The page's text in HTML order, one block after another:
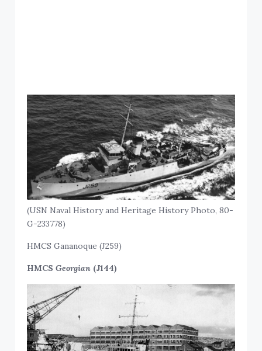
(USN Naval History and Heritage History Photo, 80-
G-233778)
HMCS Gananoque (J259)
HMCSGeorgian (J144)